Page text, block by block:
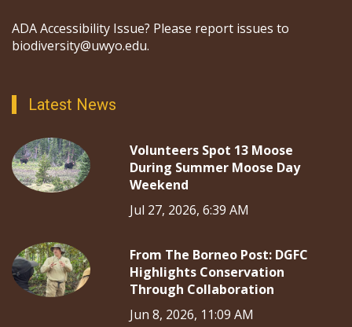
ADA Accessibility Issue? Please report issues to
biodiversity@uwyo.edu.
Latest News
Volunteers Spot 13 Moose
During Summer Moose Day
Weekend
Jul 27, 2026, 6:39 AM
From The Borneo Post: DGFC
Highlights Conservation
Through Collaboration
Jun 8, 2026, 11:09 AM